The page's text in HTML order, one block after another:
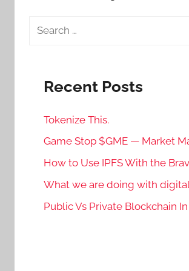
Search
Recent Posts
Tokenize This.
Game Stop $GME — Market
How to Use IPFS With the
What we are doing with
Public Vs Private Blockchain